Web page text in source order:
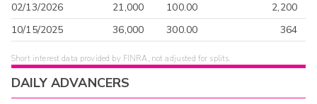
02/13/2026
21,000 100.00
2,200
10/15/2025
36,000 300.00 364
Short interest data provided by FINRA, not adjusted for splits.
DAILY ADVANCERS